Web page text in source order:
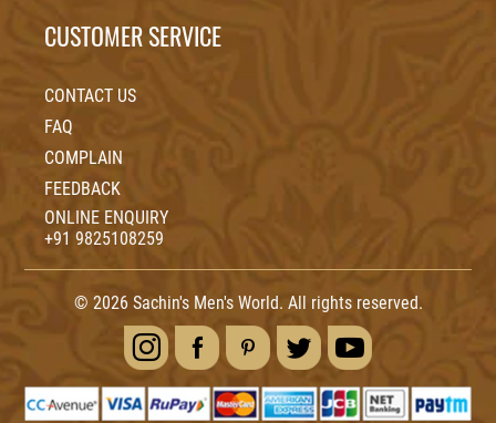
CUSTOMER SERVICE
CONTACT US
FAQ
COMPLAIN
FEEDBACK
ONLINE ENQUIRY
+91 9825108259
© 2026 Sachin's Men's World. All rights reserved.